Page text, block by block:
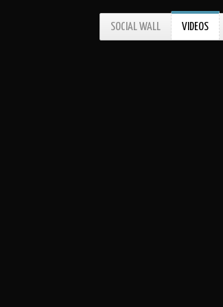
SOCIAL WALL VIDEOS